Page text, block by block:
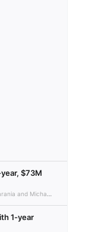
$73M
and Michael C. Wright
1-year